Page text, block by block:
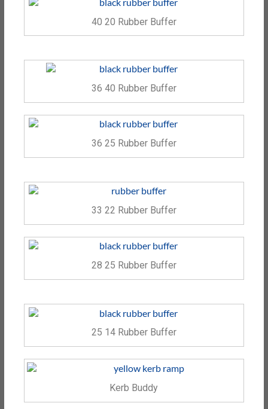
40 20 Rubber Buffer
36 40 Rubber Buffer
36 25 Rubber Buffer
33 22 Rubber Buffer
28 25 Rubber Buffer
25 14 Rubber Buffer
Kerb Buddy